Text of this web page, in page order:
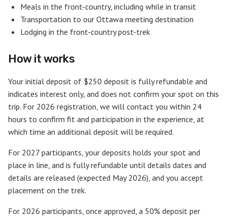
Meals in the front-country, including while in transit
Transportation to our Ottawa meeting destination
Lodging in the front-country post-trek
How it works
Your initial deposit of $250 deposit is fully refundable and
indicates interest only, and does not confirm your spot on this
trip. For 2026 registration, we will contact you within 24
hours to confirm fit and participation in the experience, at
which time an additional deposit will be required.
For 2027 participants, your deposits holds your spot and
place in line, and is fully refundable until details dates and
details are released (expected May 2026), and you accept
placement on the trek.
For 2026 participants, once approved, a 50% deposit per